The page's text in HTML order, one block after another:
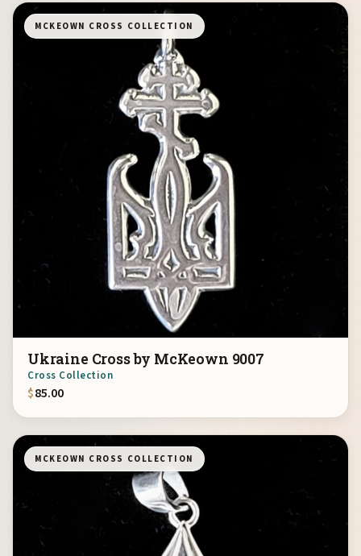
MCKEOWN CROSS COLLECTION
Ukraine Cross by McKeown 9007
Cross Collection
$85.00
MCKEOWN CROSS COLLECTION